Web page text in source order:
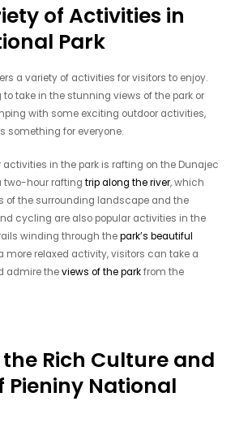
of Activities in
Park
a variety of activities for visitors to enjoy.
to take in the stunning views of the park or
with some exciting outdoor activities,
something for everyone.
activities in the park is rafting on the Dunajec
two-hour raftingtrip along the river, which
of the surrounding landscape and the
cycling are also popular activities in the
winding through thepark’s beautiful
more relaxed activity, visitors can take a
admire theviews of the parkfrom the
Rich Culture and
Pieniny National